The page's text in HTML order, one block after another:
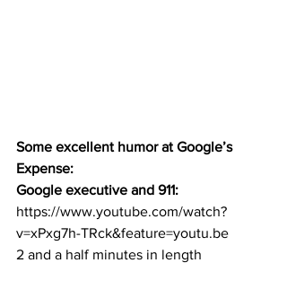
Some excellent humor at Google’s
Expense:
Google executive and 911:
https://www.youtube.com/watch?
v=xPxg7h-TRck&feature=youtu.be
2 and a half minutes in length